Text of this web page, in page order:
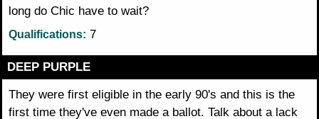
long do Chic have to wait?
Qualifications: 7
DEEP PURPLE
They were first eligible in the early 90's and this is the
first time they've even made a ballot. Talk about a lack